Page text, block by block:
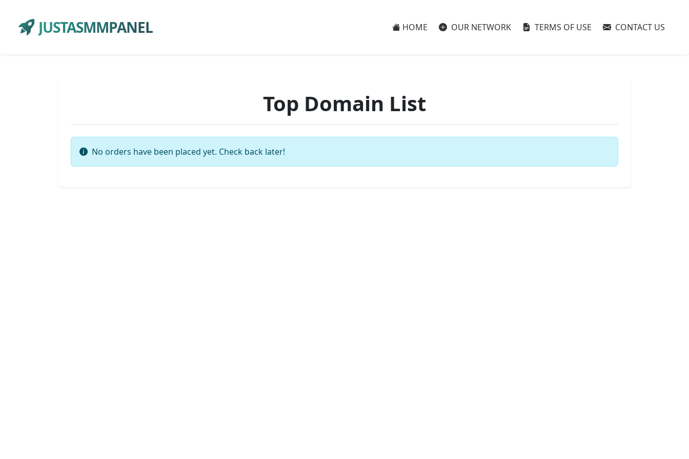
JUSTASMMPANEL HOME OUR NETWORK TERMS OF USE CONTACT US
Top Domain List
No orders have been placed yet. Check back later!